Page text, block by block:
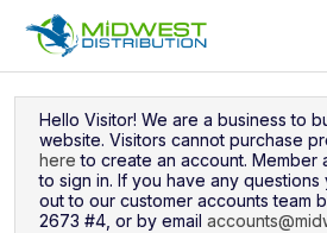
Hello Visitor! We are a business to
website. Visitors cannot purchase
here to create an account. Member
to sign in. If you have any questions
out to our customer accounts team
2673 #4, or by email
Navigated to Sign In